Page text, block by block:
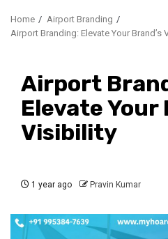
Home
Airport Branding
Airport Branding: Elevate Your Brand’s
Airport
Elevate Your
Visibility
1 year ago Pravin Kumar